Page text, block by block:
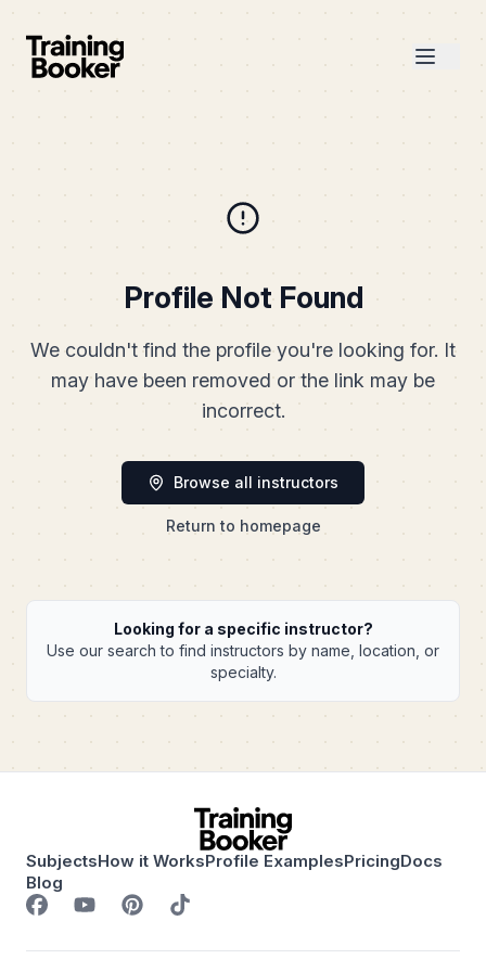
Profile Not Found
We couldn't find the profile you're looking for. It
may have been removed or the link may be
incorrect.
Browse all instructors
Return to homepage
Looking for a specific instructor?
Use our search to find instructors by name, location, or
specialty.
SubjectsHow it WorksProfile ExamplesPricingDocs
Blog